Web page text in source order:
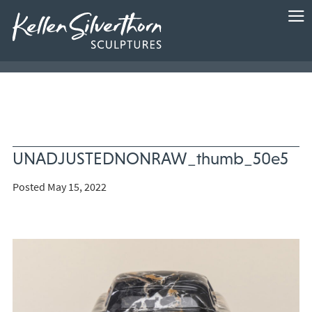
UNADJUSTEDNONRAW_thumb_50e5
Posted May 15, 2022